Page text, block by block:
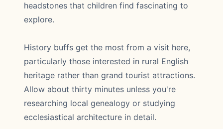
headstones that children find fascinating to
explore.
History buffs get the most from a visit here,
particularly those interested in rural English
heritage rather than grand tourist attractions.
Allow about thirty minutes unless you're
researching local genealogy or studying
ecclesiastical architecture in detail.